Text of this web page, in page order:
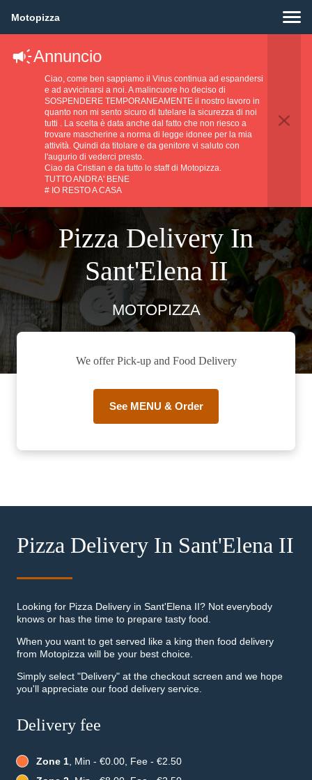
Motopizza
Annuncio
Ciao, come ben sappiamo il Virus continua ad espandersi
e ad avvicinarsi a noi. A malincuore ho deciso di
SOSPENDERE TEMPORANEAMENTE il nostro lavoro in
quanto non mi sento sicuro di tutelare la sicurezza di noi
tutti . La scelta è data anche dal fatto che non riesco a
trovare mascherine a norma di legge idonee per la mia
attività. Quindi da titolare e da genitore vi saluto con
l'augurio di vederci presto.
Ciao da Cristian e da tutto lo staff di Motopizza.
TUTTO ANDRA' BENE
# IO RESTO A CASA
Pizza Delivery In
Sant'Elena II
MOTOPIZZA
We offer Pick-up and Food Delivery
See MENU & Order
Pizza Delivery In Sant'Elena II
Looking for Pizza Delivery in Sant'Elena II? Not everybody
knows or has the time to prepare tasty food.
When you want to get served like a king then food delivery
from Motopizza will be your best choice.
Simply select "Delivery" at the checkout screen and we hope
you'll appreciate our food delivery service.
Delivery fee
Zone 1, Min - €0.00, Fee - €2.50